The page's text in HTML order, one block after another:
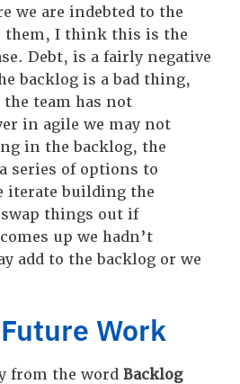
we are indebted to the
them, I think this is the
Debt, is a fairly negative
backlog is a bad thing,
team has not
in agile we may not
in the backlog, the
series of options to
iterate building the
things out if
up we hadn’t
add to the backlog or we
Work
from the word Backlog